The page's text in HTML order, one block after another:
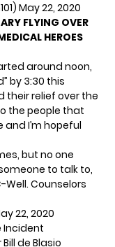
May 22, 2020
FLYING OVER
HEROES
around noon,
by 3:30 this
their relief over the
the people that
I’m hopeful
but no one
to talk to,
Well. Counselors
22, 2020
Incident
de Blasio